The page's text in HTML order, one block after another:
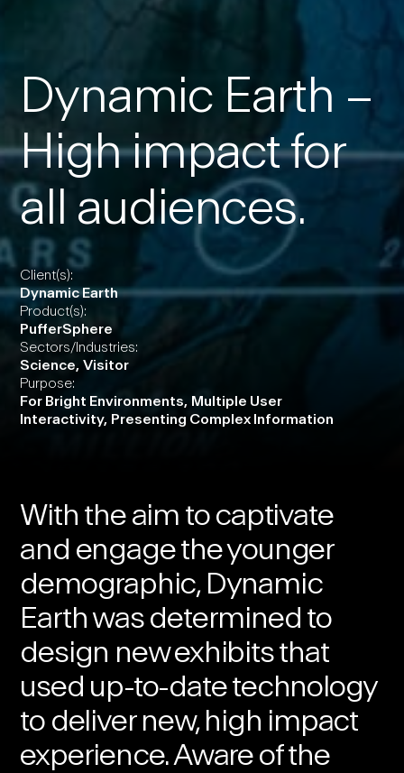
Dynamic Earth –
High impact for
all audiences.
Client(s):
Dynamic Earth
Product(s):
PufferSphere
Sectors/Industries:
Science,Visitor
Purpose:
For Bright Environments, Multiple User
Interactivity, Presenting Complex Information
With the aim to captivate
and engage the younger
demographic, Dynamic
Earth was determined to
design new exhibits that
used up-to-date technology
to deliver new, high impact
experience. Aware of the